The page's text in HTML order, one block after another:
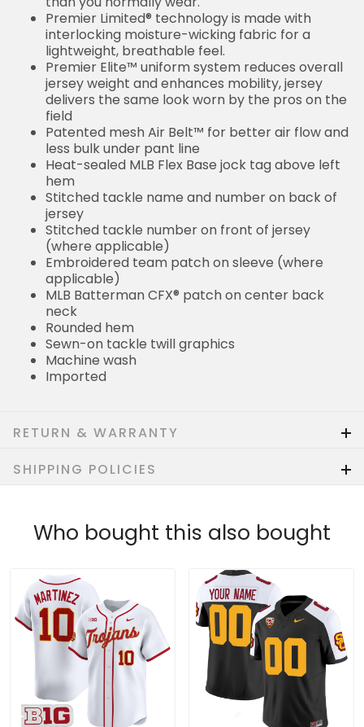
Premier Limited® technology is made with
interlocking moisture-wicking fabric for a
lightweight, breathable feel.
Premier Elite™ uniform system reduces overall
jersey weight and enhances mobility, jersey
delivers the same look worn by the pros on the
field
Patented mesh Air Belt™ for better air flow and
less bulk under pant line
Heat-sealed MLB Flex Base jock tag above left
hem
Stitched tackle name and number on back of
jersey
Stitched tackle number on front of jersey
(where applicable)
Embroidered team patch on sleeve (where
applicable)
MLB Batterman CFX® patch on center back
neck
Rounded hem
Sewn-on tackle twill graphics
Machine wash
Imported
RETURN & WARRANTY
SHIPPING POLICIES
Who bought this also bought